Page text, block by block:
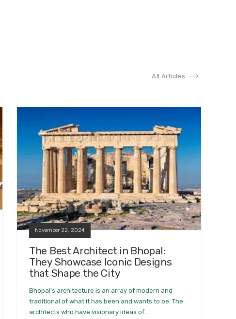
All Articles
November 22, 2024
The Best Architect in Bhopal:
They Showcase Iconic Designs
that Shape the City
Bhopal’s architecture is an array of modern and
traditional of what it has been and wants to be. The
architects who have visionary ideas of...